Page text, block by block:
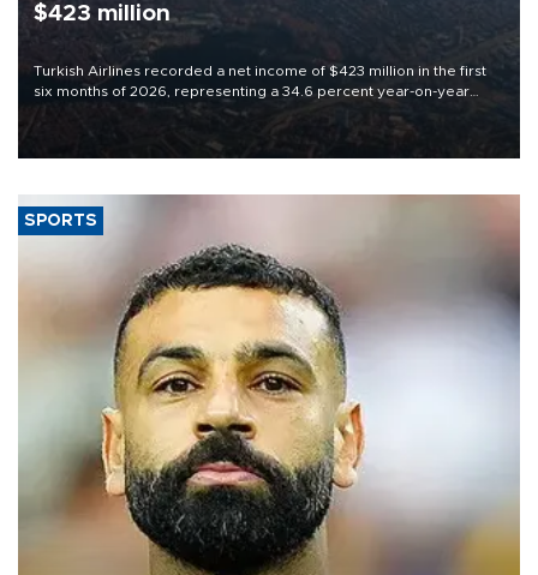
$423 million
Turkish Airlines recorded a net income of $423 million in the first
six months of 2026, representing a 34.6 percent year-on-year
decline, according to the carrier’s financial results released on
SPORTS